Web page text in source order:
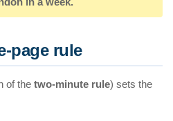
page rule
of the two-minute rule) sets the